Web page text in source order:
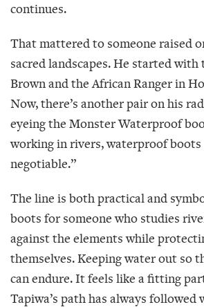
continues.
That mattered to someone raised
sacred landscapes. He started with
Brown and the African Ranger in
Now, there’s another pair on his
eyeing the Monster Waterproof
working in rivers, waterproof boots
negotiable.”
The line is both practical and
boots for someone who studies
against the elements while
themselves. Keeping water out so
can endure. It feels like a fitting
Tapiwa’s path has always followed